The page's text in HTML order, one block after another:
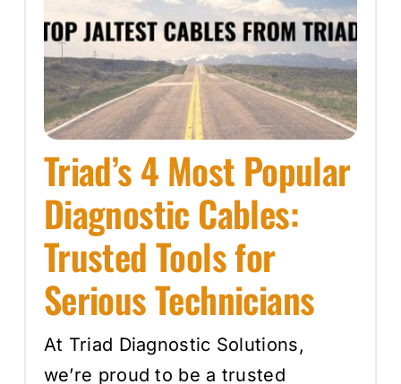
Triad’s 4 Most Popular
Diagnostic Cables:
Trusted Tools for
Serious Technicians
At Triad Diagnostic Solutions,
we’re proud to be a trusted